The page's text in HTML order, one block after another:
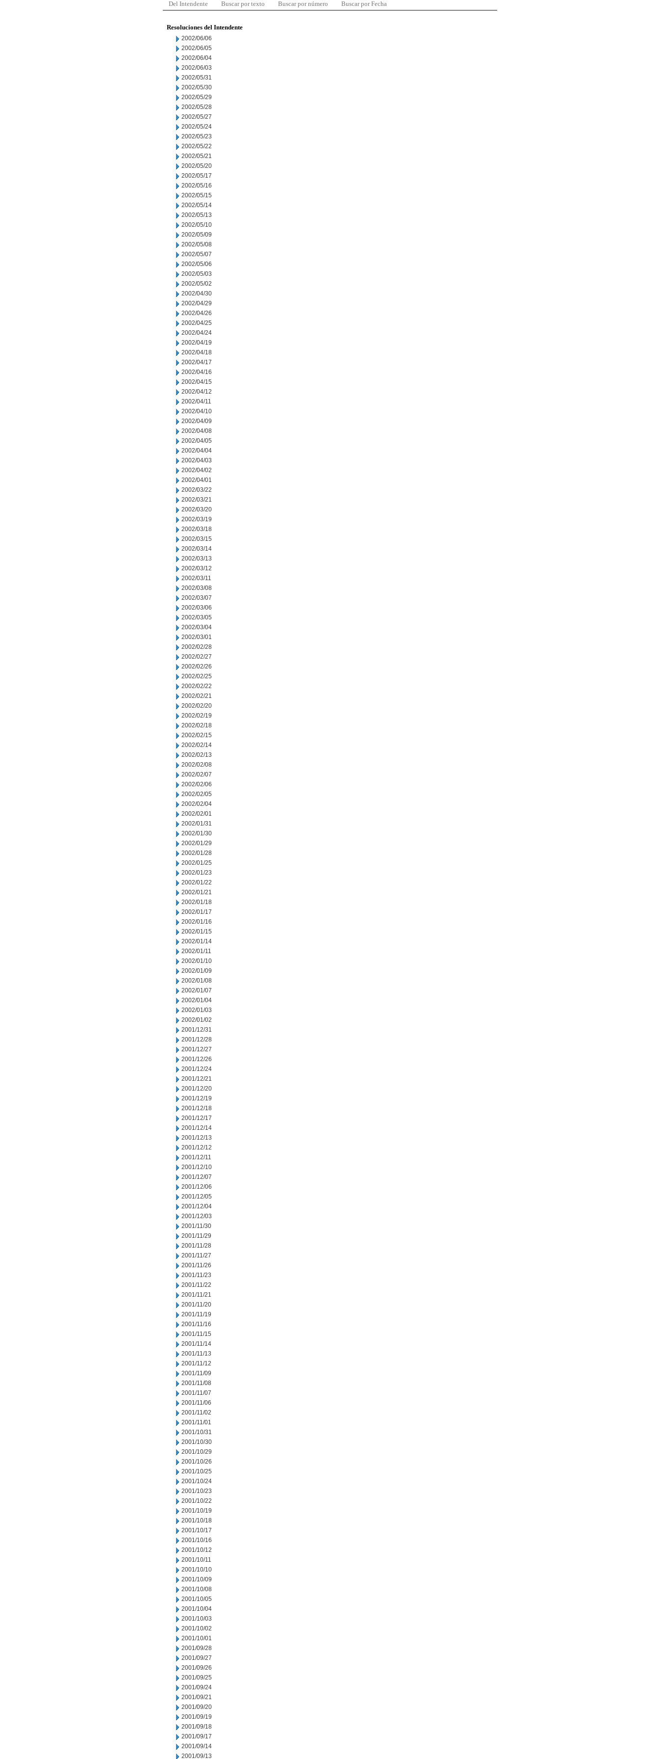
Del Intendente Buscar por texto Buscar por número Buscar por Fecha
Resoluciones del Intendente
2002/06/06
2002/06/05
2002/06/04
2002/06/03
2002/05/31
2002/05/30
2002/05/29
2002/05/28
2002/05/27
2002/05/24
2002/05/23
2002/05/22
2002/05/21
2002/05/20
2002/05/17
2002/05/16
2002/05/15
2002/05/14
2002/05/13
2002/05/10
2002/05/09
2002/05/08
2002/05/07
2002/05/06
2002/05/03
2002/05/02
2002/04/30
2002/04/29
2002/04/26
2002/04/25
2002/04/24
2002/04/19
2002/04/18
2002/04/17
2002/04/16
2002/04/15
2002/04/12
2002/04/11
2002/04/10
2002/04/09
2002/04/08
2002/04/05
2002/04/04
2002/04/03
2002/04/02
2002/04/01
2002/03/22
2002/03/21
2002/03/20
2002/03/19
2002/03/18
2002/03/15
2002/03/14
2002/03/13
2002/03/12
2002/03/11
2002/03/08
2002/03/07
2002/03/06
2002/03/05
2002/03/04
2002/03/01
2002/02/28
2002/02/27
2002/02/26
2002/02/25
2002/02/22
2002/02/21
2002/02/20
2002/02/19
2002/02/18
2002/02/15
2002/02/14
2002/02/13
2002/02/08
2002/02/07
2002/02/06
2002/02/05
2002/02/04
2002/02/01
2002/01/31
2002/01/30
2002/01/29
2002/01/28
2002/01/25
2002/01/23
2002/01/22
2002/01/21
2002/01/18
2002/01/17
2002/01/16
2002/01/15
2002/01/14
2002/01/11
2002/01/10
2002/01/09
2002/01/08
2002/01/07
2002/01/04
2002/01/03
2002/01/02
2001/12/31
2001/12/28
2001/12/27
2001/12/26
2001/12/24
2001/12/21
2001/12/20
2001/12/19
2001/12/18
2001/12/17
2001/12/14
2001/12/13
2001/12/12
2001/12/11
2001/12/10
2001/12/07
2001/12/06
2001/12/05
2001/12/04
2001/12/03
2001/11/30
2001/11/29
2001/11/28
2001/11/27
2001/11/26
2001/11/23
2001/11/22
2001/11/21
2001/11/20
2001/11/19
2001/11/16
2001/11/15
2001/11/14
2001/11/13
2001/11/12
2001/11/09
2001/11/08
2001/11/07
2001/11/06
2001/11/02
2001/11/01
2001/10/31
2001/10/30
2001/10/29
2001/10/26
2001/10/25
2001/10/24
2001/10/23
2001/10/22
2001/10/19
2001/10/18
2001/10/17
2001/10/16
2001/10/12
2001/10/11
2001/10/10
2001/10/09
2001/10/08
2001/10/05
2001/10/04
2001/10/03
2001/10/02
2001/10/01
2001/09/28
2001/09/27
2001/09/26
2001/09/25
2001/09/24
2001/09/21
2001/09/20
2001/09/19
2001/09/18
2001/09/17
2001/09/14
2001/09/13